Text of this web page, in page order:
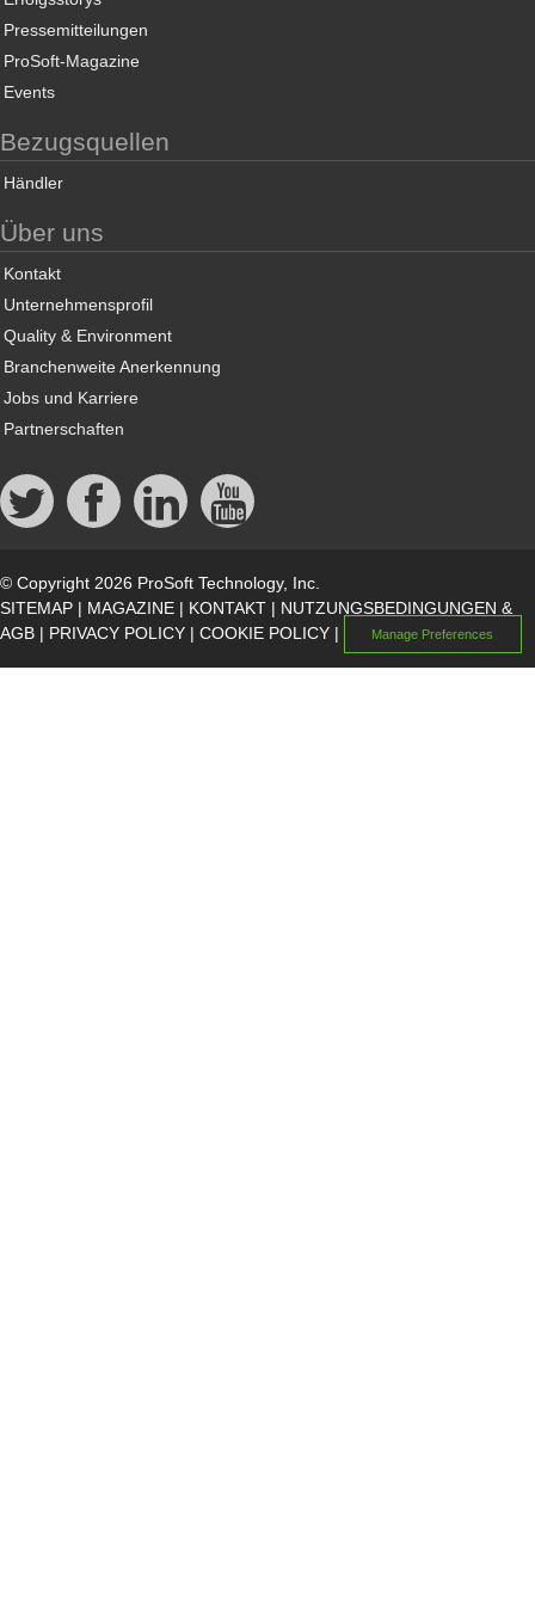
Pressemitteilungen
ProSoft-Magazine
Events
Bezugsquellen
Händler
Über uns
Kontakt
Unternehmensprofil
Quality & Environment
Branchenweite Anerkennung
Jobs und Karriere
Partnerschaften
© Copyright 2026 ProSoft Technology, Inc.
SITEMAP | MAGAZINE | KONTAKT | NUTZUNGSBEDINGUNGEN &
AGB | PRIVACY POLICY | COOKIE POLICY | Manage Preferences